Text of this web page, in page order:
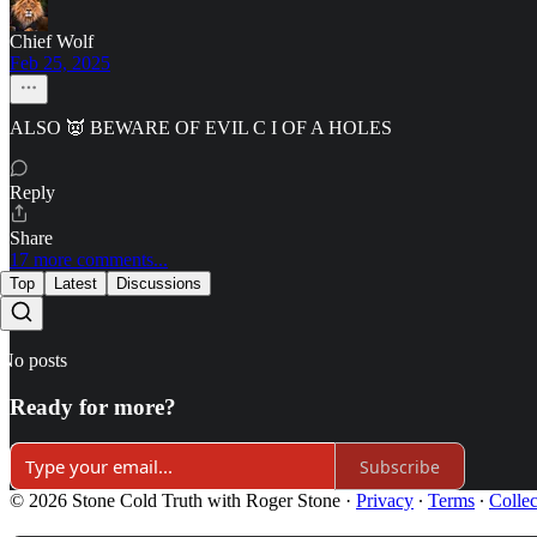
Chief Wolf
Feb 25, 2025
ALSO 👿 BEWARE OF EVIL C I OF A HOLES
Reply
Share
17 more comments...
Top Latest Discussions
No posts
Ready for more?
Subscribe
© 2026 Stone Cold Truth with Roger Stone · Privacy ∙ Terms ∙